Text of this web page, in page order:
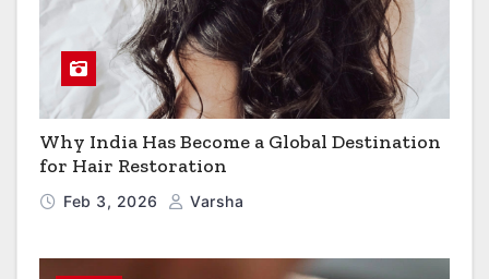
Why India Has Become a Global Destination
for Hair Restoration
Feb 3, 2026 Varsha